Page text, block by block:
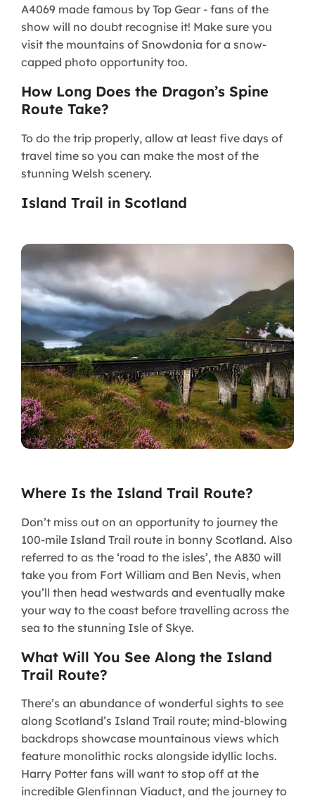
A4069 made famous by Top Gear - fans of the
show will no doubt recognise it! Make sure you
visit the mountains of Snowdonia for a snow-
capped photo opportunity too.
How Long Does the Dragon’s Spine
Route Take?
To do the trip properly, allow at least five days of
travel time so you can make the most of the
stunning Welsh scenery.
Island Trail in Scotland
Where Is the Island Trail Route?
Don’t miss out on an opportunity to journey the
100-mile Island Trail route in bonny Scotland. Also
referred to as the ‘road to the isles’, the A830 will
take you from Fort William and Ben Nevis, when
you’ll then head westwards and eventually make
your way to the coast before travelling across the
sea to the stunning Isle of Skye.
What Will You See Along the Island
Trail Route?
​There’s an abundance of wonderful sights to see
along Scotland’s Island Trail route; mind-blowing
backdrops showcase mountainous views which
feature monolithic rocks alongside idyllic lochs.
Harry Potter fans will want to stop off at the
incredible Glenfinnan Viaduct, and the journey to